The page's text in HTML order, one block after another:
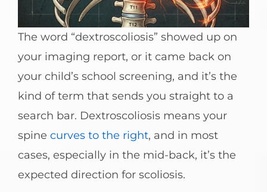
The word “dextroscoliosis” showed up on
your imaging report, or it came back on
your child’s school screening, and it’s the
kind of term that sends you straight to a
search bar. Dextroscoliosis means your
spine curves to the right, and in most
cases, especially in the mid-back, it’s the
expected direction for scoliosis.